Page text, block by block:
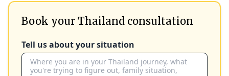
Book your Thailand consultation
Tell us about your situation